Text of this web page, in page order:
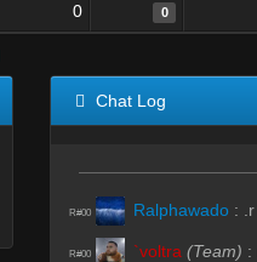
0 0
Chat Log
R#00 Ralphawado : .r
R#00 `voltra (Team) :